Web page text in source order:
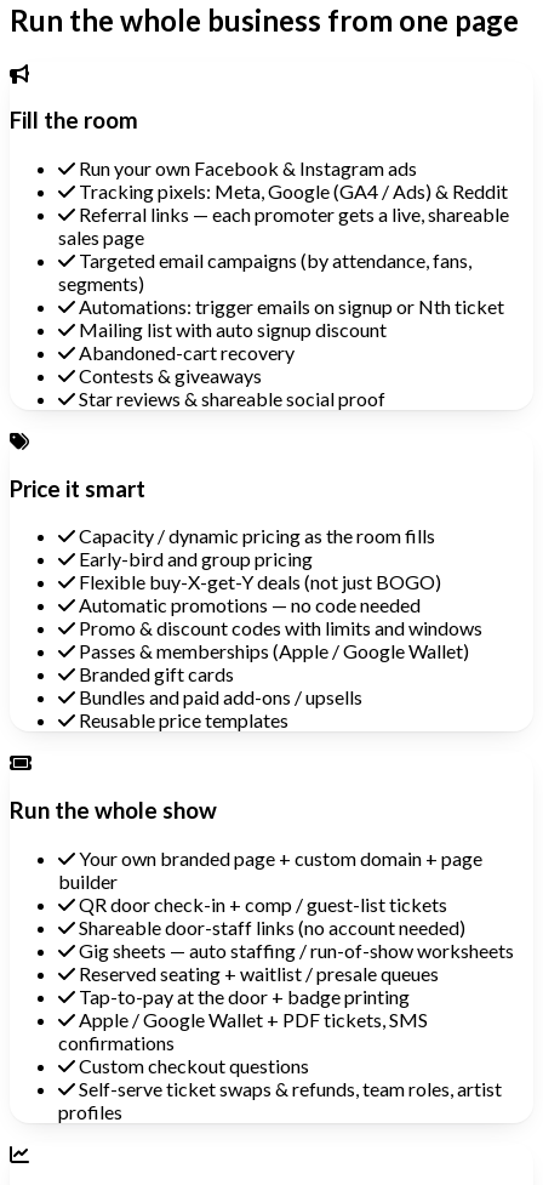
Run the whole business from one page
Fill the room
Run your own Facebook & Instagram ads
Tracking pixels: Meta, Google (GA4 / Ads) & Reddit
Referral links — each promoter gets a live, shareable
sales page
Targeted email campaigns (by attendance, fans,
segments)
Automations: trigger emails on signup or Nth ticket
Mailing list with auto signup discount
Abandoned-cart recovery
Contests & giveaways
Star reviews & shareable social proof
Price it smart
Capacity / dynamic pricing as the room fills
Early-bird and group pricing
Flexible buy-X-get-Y deals (not just BOGO)
Automatic promotions — no code needed
Promo & discount codes with limits and windows
Passes & memberships (Apple / Google Wallet)
Branded gift cards
Bundles and paid add-ons / upsells
Reusable price templates
Run the whole show
Your own branded page + custom domain + page
builder
QR door check-in + comp / guest-list tickets
Shareable door-staff links (no account needed)
Gig sheets — auto staffing / run-of-show worksheets
Reserved seating + waitlist / presale queues
Tap-to-pay at the door + badge printing
Apple / Google Wallet + PDF tickets, SMS
confirmations
Custom checkout questions
Self-serve ticket swaps & refunds, team roles, artist
profiles